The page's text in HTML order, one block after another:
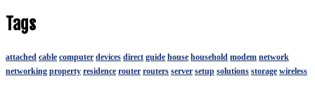
Tags
attached cable computer devices direct guide house household modem network
networking property residence router routers server setup solutions storage wireless